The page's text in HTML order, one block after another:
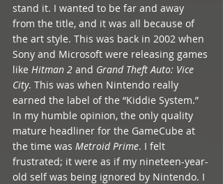
stand it. I wanted to be far and away
from the title, and it was all because of
the art style. This was back in 2002 when
Sony and Microsoft were releasing games
like Hitman 2 and Grand Theft Auto: Vice
City. This was when Nintendo really
earned the label of the “Kiddie System.”
In my humble opinion, the only quality
mature headliner for the GameCube at
the time was Metroid Prime. I felt
frustrated; it were as if my nineteen-year-
old self was being ignored by Nintendo. I